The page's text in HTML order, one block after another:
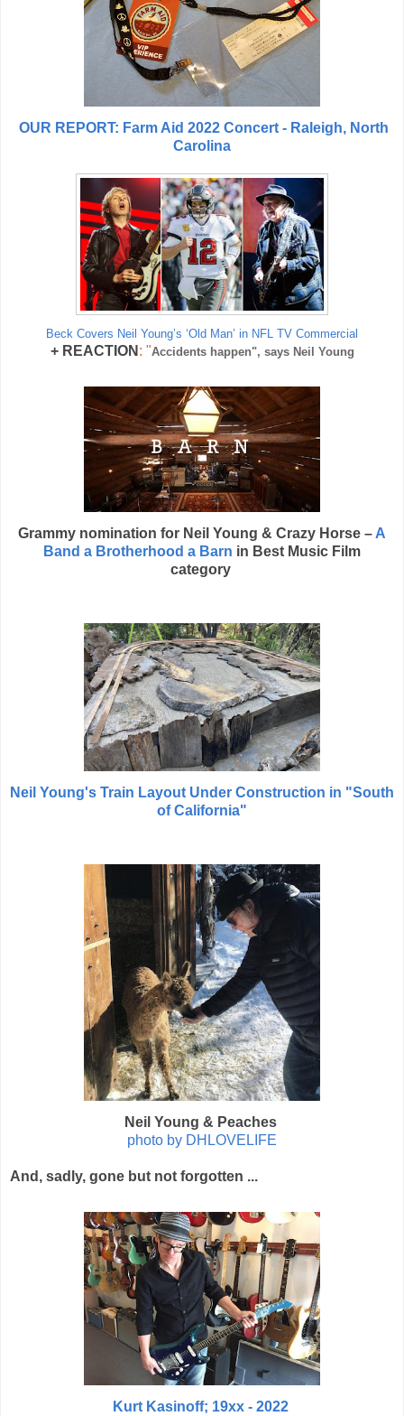
OUR REPORT: Farm Aid 2022 Concert - Raleigh, North
Carolina
Beck Covers Neil Young’s ‘Old Man’ in NFL TV Commercial
+ REACTION : "Accidents happen", says Neil Young
Grammy nomination for Neil Young & Crazy Horse –A
Band a Brotherhood a Barn in Best Music Film
category
Neil Young's Train Layout Under Construction in "South
of California"
Neil Young & Peaches
photo by DHLOVELIFE
And, sadly, gone but not forgotten ...
Kurt Kasinoff; 19xx - 2022